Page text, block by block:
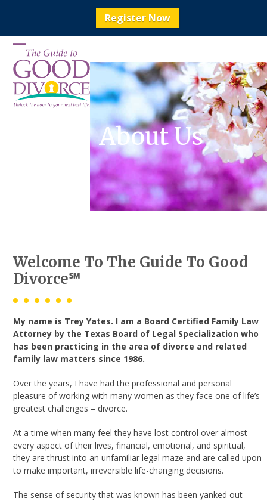
Register Now
Skip
contentOpen
mobile
menu
Close
mobile
menu
About Us
Welcome To The Guide To Good
Divorce℠
My name is Trey Yates. I am a Board Certified Family Law
Attorney by the Texas Board of Legal Specialization who
has been practicing in the area of divorce and related
family law matters since 1986.
Over the years, I have had the professional and personal
pleasure of working with many women as they face one of life’s
greatest challenges – divorce.
At a time when many feel they have lost control over almost
every aspect of their lives, financial, emotional, and spiritual,
they are thrust into an unfamiliar legal maze and are called upon
to make important, irreversible life-changing decisions.
The sense of security that was known has been yanked out